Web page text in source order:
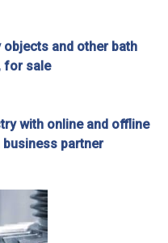
and other bath
for sale
with online and offline
partner